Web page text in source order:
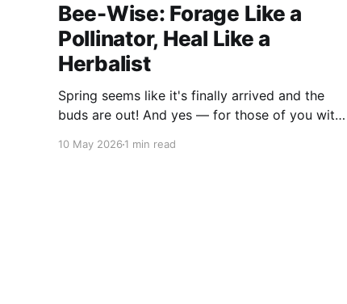
Bee-Wise: Forage Like a
Pollinator, Heal Like a
Herbalist
Spring seems like it's finally arrived and the
buds are out! And yes — for those of you with
says 2025. We actually filmed this project last
10 May 2026 1 min read